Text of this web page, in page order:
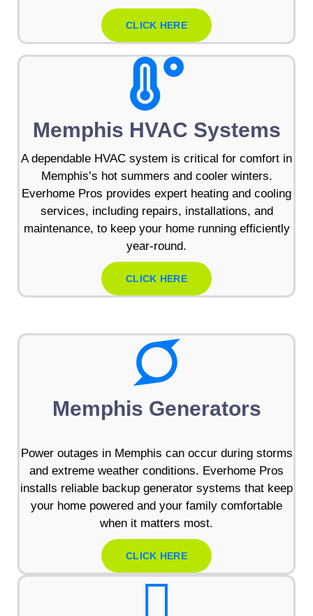
CLICK HERE
Memphis HVAC Systems
A dependable HVAC system is critical for comfort in
Memphis’s hot summers and cooler winters.
Everhome Pros provides expert heating and cooling
services, including repairs, installations, and
maintenance, to keep your home running efficiently
year-round.
CLICK HERE
Memphis Generators
Power outages in Memphis can occur during storms
and extreme weather conditions. Everhome Pros
installs reliable backup generator systems that keep
your home powered and your family comfortable
when it matters most.
CLICK HERE